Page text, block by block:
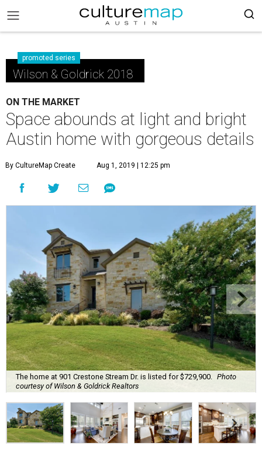
promoted series
Wilson & Goldrick 2018
ON THE MARKET
Space abounds at light and bright
Austin home with gorgeous details
By CultureMap Create Aug 1, 2019 | 12:25 pm
The home at 901 Crestone Stream Dr. is listed for $729,900.
Photo
courtesy of Wilson & Goldrick Realtors